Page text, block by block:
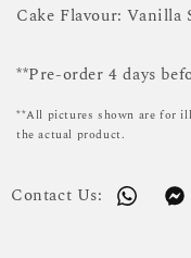
Cake Flavour:
**Pre-order 4 days
**All pictures shown are for
the actual product.
Contact Us: